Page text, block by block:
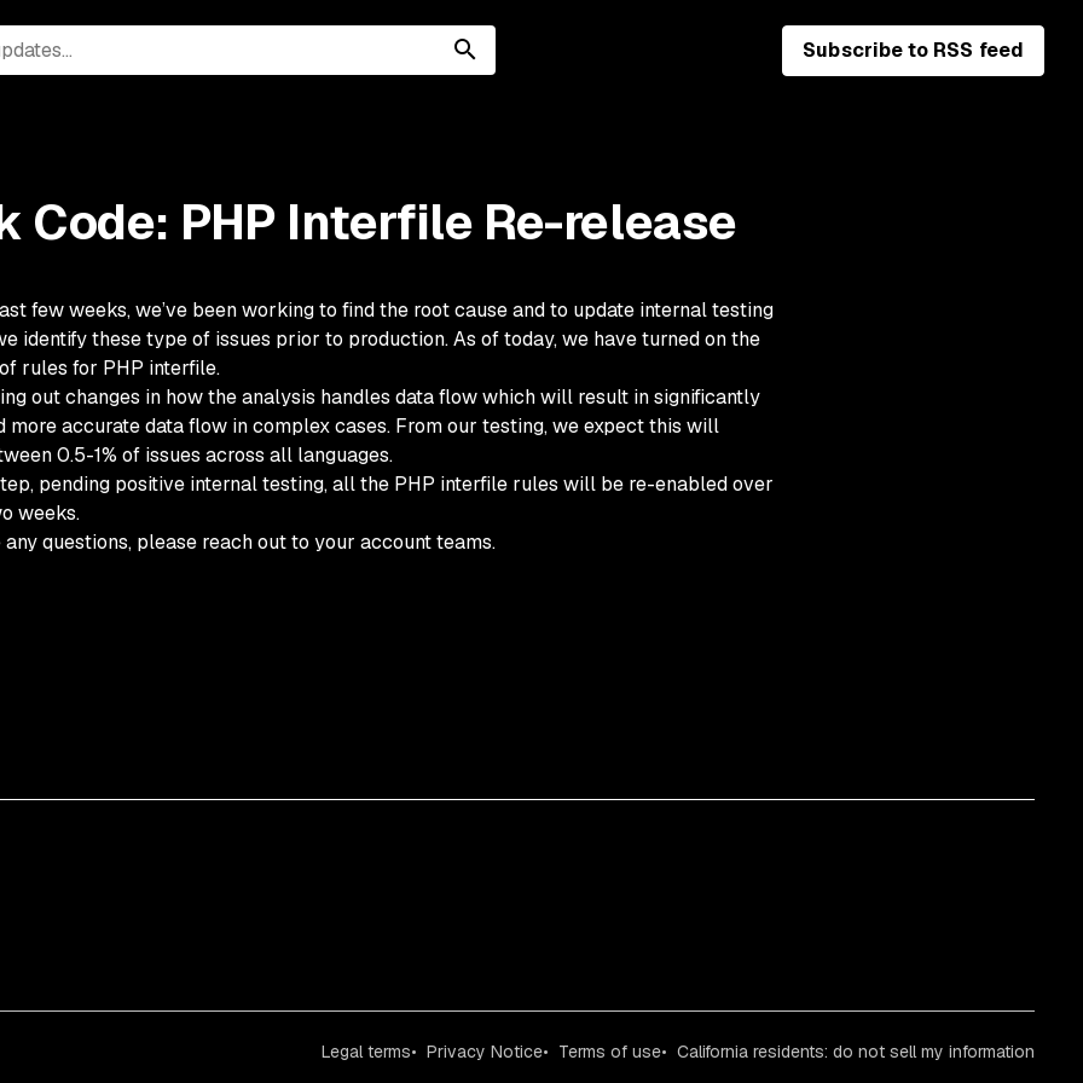
Subscribe to RSS feed
Code: PHP Interfile Re-release
few weeks, we’ve been working to find the root cause and to update internal testing
identify these type of issues prior to production. As of today, we have turned on the
rules for PHP interfile.
out changes in how the analysis handles data flow which will result in significantly
more accurate data flow in complex cases. From our testing, we expect this will
0.5-1% of issues across all languages.
pending positive internal testing, all the PHP interfile rules will be re-enabled over
weeks.
any questions, please reach out to your account teams.
Legal terms Privacy Notice Terms of use California residents: do not sell my information